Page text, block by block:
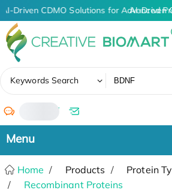
AI-Driven CDMO Solutions for Advanced
AI-Driven
Keywords Search
/
Home Products
Protein
Recombinant Proteins